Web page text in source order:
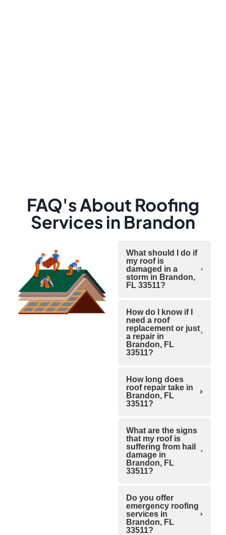
FAQ's About Roofing
Services in Brandon
What should I do if
my roof is
damaged in a
storm in Brandon,
FL 33511?
How do I know if I
need a roof
replacement or just
a repair in
Brandon, FL
33511?
How long does
roof repair take in
Brandon, FL
33511?
What are the signs
that my roof is
suffering from hail
damage in
Brandon, FL
33511?
Do you offer
emergency roofing
services in
Brandon, FL
33511?